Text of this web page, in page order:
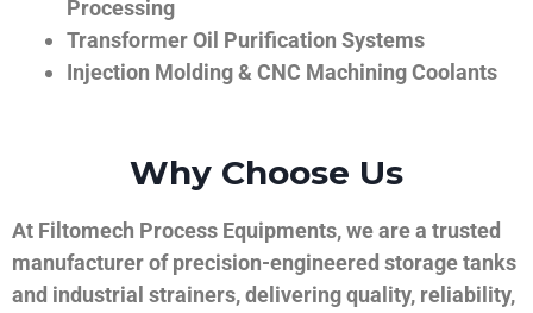
Processing
Transformer Oil Purification Systems
Injection Molding & CNC Machining Coolants
Why Choose Us
At Filtomech Process Equipments, we are a trusted
manufacturer of precision-engineered storage tanks
and industrial strainers, delivering quality, reliability,